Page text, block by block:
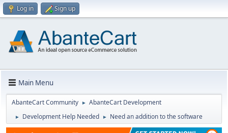
Log in Sign up
Main Menu
AbanteCart Community ► AbanteCart Development
► Development Help Needed ► Need an addition to the software